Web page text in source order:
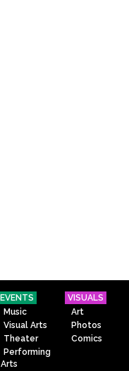
EVENTS
Music
Visual Arts
Theater
Performing
Arts
VISUALS
Art
Photos
Comics